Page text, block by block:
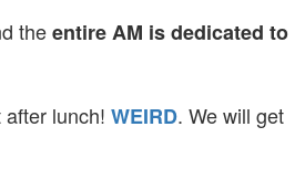
theentire AM is dedicated to
lunch! WEIRD. We will get